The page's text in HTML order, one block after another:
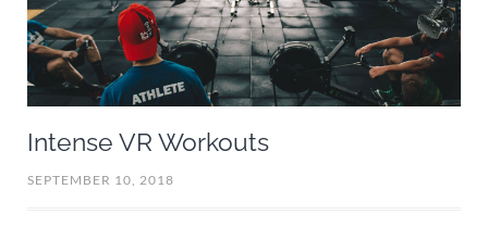
Intense VR Workouts
SEPTEMBER 10, 2018